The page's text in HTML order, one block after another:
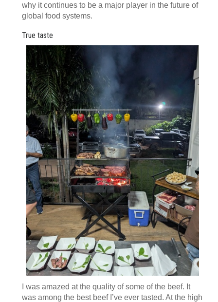
why it continues to be a major player in the future of
global food systems.
True taste
I was amazed at the quality of some of the beef. It
was among the best beef I’ve ever tasted. At the high